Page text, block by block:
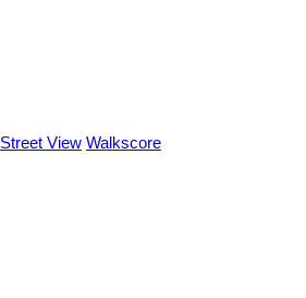
Street View Walkscore